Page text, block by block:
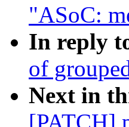
"ASoC:
In reply
of
Next in